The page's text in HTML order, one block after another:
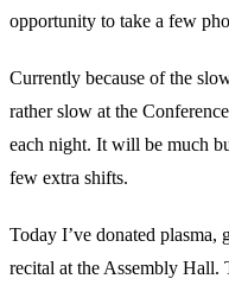
opportunity to take a few
Currently because of the
rather slow at the
each night. It will be much
few extra shifts.
Today I’ve donated plasma,
recital at the Assembly